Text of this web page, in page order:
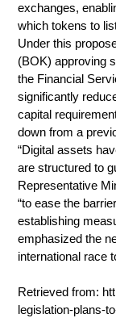
exchanges,
which tokens to
Under this
(BOK) approving
the Financial
significantly
capital
down from a
“Digital assets
are structured to
Representative
“to ease the
establishing
emphasized the
international race
Retrieved from:
legislation-plans-